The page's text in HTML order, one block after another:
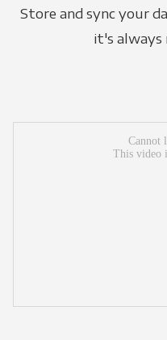
Store and sync your
it's always